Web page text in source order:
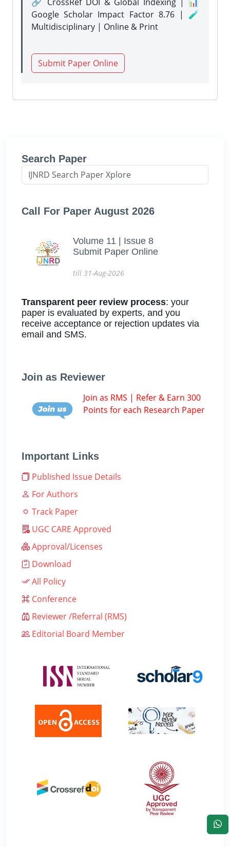
Google Scholar Impact Factor 8.76 | 🧪
Multidisciplinary | Online & Print
Submit Paper Online
Search Paper
Call For Paper August 2026
Volume 11 | Issue 8
Submit Paper Online
till 31-Aug-2026
Transparent peer review process: your
paper is evaluated by experts, and you
receive acceptance or rejection updates via
email and SMS.
Join as Reviewer
Join as RMS | Refer & Earn 300
Points for each Research Paper
Important Links
Published Issue Details
For Authors
Track Paper
UGC CARE Approved
Approval/Licenses
Download
All Policy
Conference
Reviewer /Referral (RMS)
Editorial Board Member